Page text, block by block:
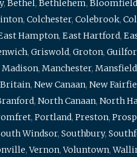
, Bethel, Bethlehem, Bloomfield
, Colchester, Colebrook,
Hampton, East Hartford,
, Griswold, Groton,
Madison, Manchester, Mansfield
, New Canaan, New
, North Canaan, North
, Portland, Preston,
Windsor, Southbury,
,Vernon,Voluntown,